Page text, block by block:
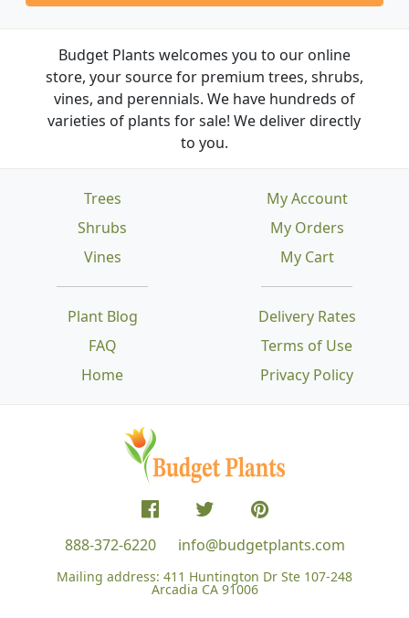
Budget Plants welcomes you to our online
store, your source for premium trees, shrubs,
vines, and perennials. We have hundreds of
varieties of plants for sale! We deliver directly
to you.
Trees
Shrubs
Vines
Plant Blog
FAQ
Home
Delivery Rates
Terms of Use
Privacy Policy
My Account
My Orders
My Cart
888-372-6220 info@budgetplants.com
Mailing address: 411 Huntington Dr Ste 107-248
Arcadia CA 91006